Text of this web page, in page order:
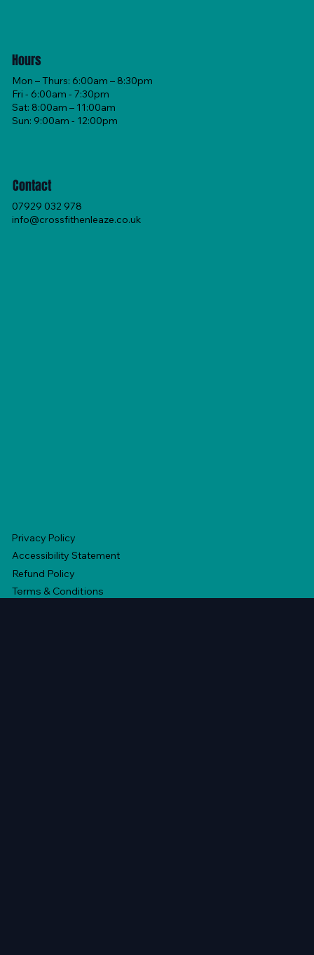
Hours
Mon – Thurs: 6:00am – 8:30pm
Fri - 6:00am - 7:30pm
Sat: 8:00am – 11:00am
Sun: 9:00am - 12:00pm
Contact
07929 032 978
info@crossfithenleaze.co.uk
Privacy Policy
Accessibility Statement
Refund Policy
Terms & Conditions